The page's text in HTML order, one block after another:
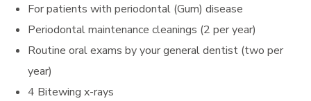
For patients with periodontal (Gum) disease
Periodontal maintenance cleanings (2 per year)
Routine oral exams by your general dentist (two per
year)
4 Bitewing x-rays